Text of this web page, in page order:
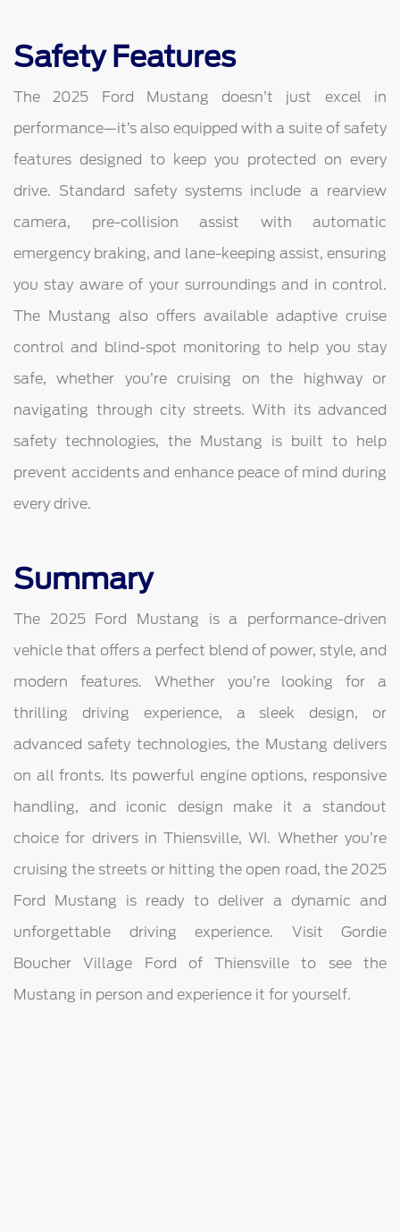
Safety Features
The 2025 Ford Mustang doesn’t just excel in
performance—it’s also equipped with a suite of safety
features designed to keep you protected on every
drive. Standard safety systems include a rearview
camera, pre-collision assist with automatic
emergency braking, and lane-keeping assist, ensuring
you stay aware of your surroundings and in control.
The Mustang also offers available adaptive cruise
control and blind-spot monitoring to help you stay
safe, whether you’re cruising on the highway or
navigating through city streets. With its advanced
safety technologies, the Mustang is built to help
prevent accidents and enhance peace of mind during
every drive.
Summary
The 2025 Ford Mustang is a performance-driven
vehicle that offers a perfect blend of power, style, and
modern features. Whether you’re looking for a
thrilling driving experience, a sleek design, or
advanced safety technologies, the Mustang delivers
on all fronts. Its powerful engine options, responsive
handling, and iconic design make it a standout
choice for drivers in Thiensville, WI. Whether you’re
cruising the streets or hitting the open road, the 2025
Ford Mustang is ready to deliver a dynamic and
unforgettable driving experience. Visit Gordie
Boucher Village Ford of Thiensville to see the
Mustang in person and experience it for yourself.